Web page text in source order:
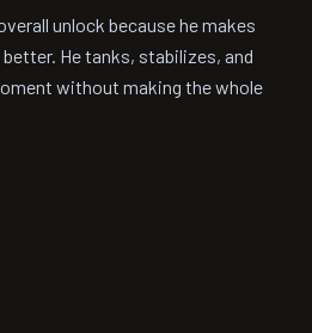
unlock because he makes
He tanks, stabilizes, and
without making the whole